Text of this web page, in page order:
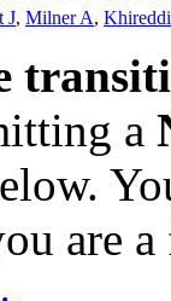
J, Milner A,
a
are a